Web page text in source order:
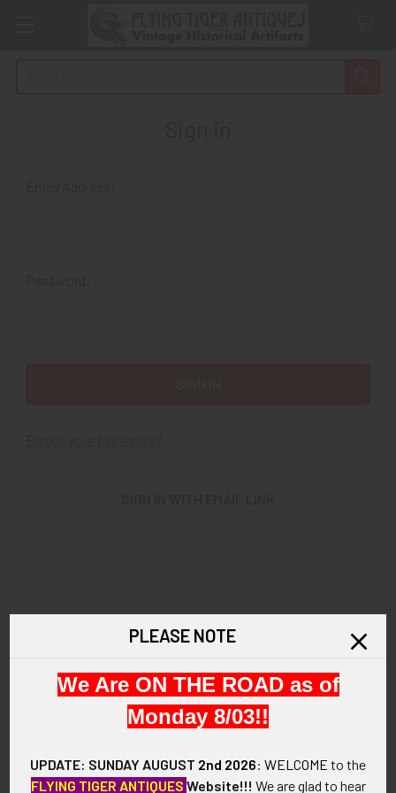
Check out faster
Save multiple shipping addresses
Access your order history
Save items to your Wish List
PLEASE NOTE
We Are ON THE ROAD as of
Monday 8/03!!
UPDATE: SUNDAY AUGUST 2nd 2026: WELCOME to the
FLYING TIGER ANTIQUES Website!!! We are glad to hear